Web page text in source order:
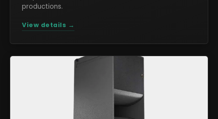
productions.
View details →